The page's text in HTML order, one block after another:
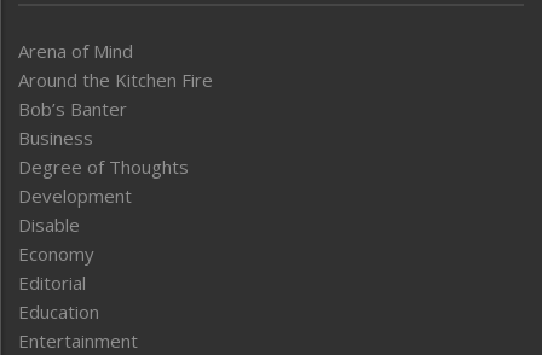
Arena of Mind
Around the Kitchen Fire
Bob’s Banter
Business
Degree of Thoughts
Development
Disable
Economy
Editorial
Education
Entertainment